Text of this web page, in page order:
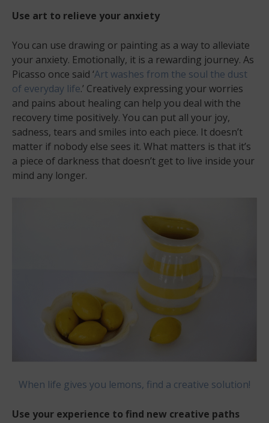
Use art to relieve your anxiety
You can use drawing or painting as a way to alleviate
your anxiety. Emotionally, it is a rewarding journey. As
Picasso once said ‘Art washes from the soul the dust
of everyday life.’ Creatively expressing your worries
and pains about healing can help you deal with the
recovery time positively. You can put all your joy,
sadness, tears and smiles into each piece. It doesn’t
matter if nobody else sees it. What matters is that it’s
a piece of darkness that doesn’t get to live inside your
mind any longer.
When life gives you lemons, find a creative solution!
Use your experience to find new creative paths